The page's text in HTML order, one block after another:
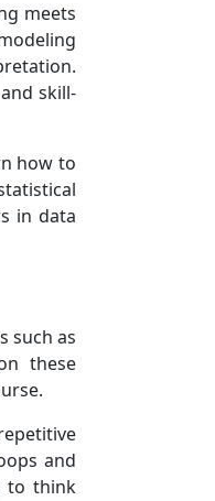
meets
skill-
how to
in data
such as
these
and
to think